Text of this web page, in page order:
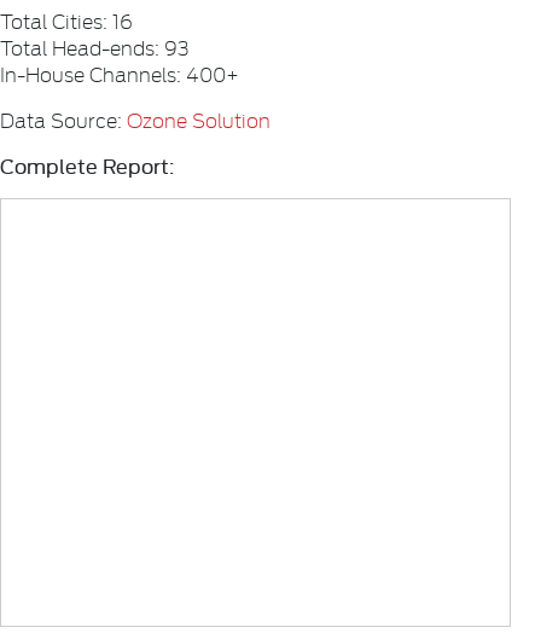
Total Cities: 16
Total Head-ends: 93
In-House Channels: 400+
Data Source: Ozone Solution
Complete Report: